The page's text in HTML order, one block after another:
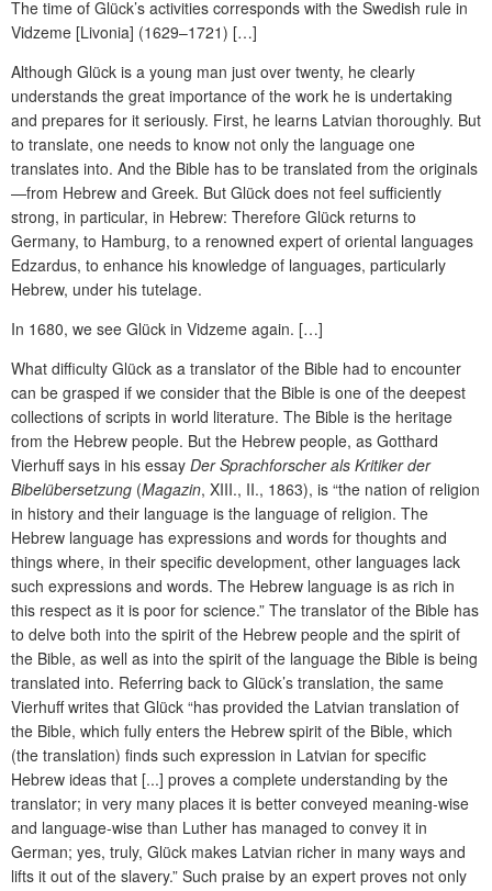
The time of Glück’s activities corresponds with the Swedish rule in
Vidzeme [Livonia] (1629–1721) […]
Although Glück is a young man just over twenty, he clearly
understands the great importance of the work he is undertaking
and prepares for it seriously. First, he learns Latvian thoroughly. But
to translate, one needs to know not only the language one
translates into. And the Bible has to be translated from the originals
—from Hebrew and Greek. But Glück does not feel sufficiently
strong, in particular, in Hebrew: Therefore Glück returns to
Germany, to Hamburg, to a renowned expert of oriental languages
Edzardus, to enhance his knowledge of languages, particularly
Hebrew, under his tutelage.
In 1680, we see Glück in Vidzeme again. […]
What difficulty Glück as a translator of the Bible had to encounter
can be grasped if we consider that the Bible is one of the deepest
collections of scripts in world literature. The Bible is the heritage
from the Hebrew people. But the Hebrew people, as Gotthard
Vierhuff says in his essay Der Sprachforscher als Kritiker der
Bibelübersetzung (Magazin, XIII., II., 1863), is “the nation of religion
in history and their language is the language of religion. The
Hebrew language has expressions and words for thoughts and
things where, in their specific development, other languages lack
such expressions and words. The Hebrew language is as rich in
this respect as it is poor for science.” The translator of the Bible has
to delve both into the spirit of the Hebrew people and the spirit of
the Bible, as well as into the spirit of the language the Bible is being
translated into. Referring back to Glück’s translation, the same
Vierhuff writes that Glück “has provided the Latvian translation of
the Bible, which fully enters the Hebrew spirit of the Bible, which
(the translation) finds such expression in Latvian for specific
Hebrew ideas that [...] proves a complete understanding by the
translator; in very many places it is better conveyed meaning-wise
and language-wise than Luther has managed to convey it in
German; yes, truly, Glück makes Latvian richer in many ways and
lifts it out of the slavery.” Such praise by an expert proves not only